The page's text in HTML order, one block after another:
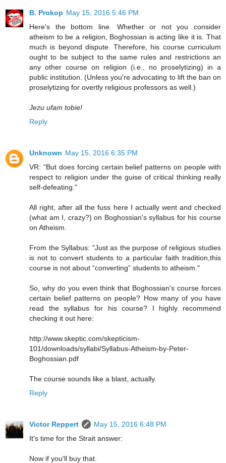
B. Prokop May 15, 2016 5:46 PM
Here's the bottom line. Whether or not you consider
atheism to be a religion, Boghossian is acting like it is. That
much is beyond dispute. Therefore, his course curriculum
ought to be subject to the same rules and restrictions an
any other course on religion (i.e., no proselytizing) in a
public institution. (Unless you're advocating to lift the ban on
proselytizing for overtly religious professors as well.)
Jezu ufam tobie!
Reply
Unknown May 15, 2016 6:35 PM
VR: "But does forcing certain belief patterns on people with
respect to religion under the guise of critical thinking really
self-defeating."
All right, after all the fuss here I actually went and checked
(what am I, crazy?) on Boghossian's syllabus for his course
on Atheism.
From the Syllabus: "Just as the purpose of religious studies
is not to convert students to a particular faith tradition,this
course is not about “converting” students to atheism."
So, why do you even think that Boghossian's course forces
certain belief patterns on people? How many of you have
read the syllabus for his course? I highly recommend
checking it out here:
http://www.skeptic.com/skepticism-
101/downloads/syllabi/Syllabus-Atheism-by-Peter-
Boghossian.pdf
The course sounds like a blast, actually.
Reply
Victor Reppert
May 15, 2016 6:48 PM
It's time for the Strait answer:
Now if you'll buy that.